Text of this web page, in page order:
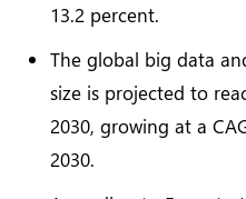
13.2 percent.
The global big data
size is projected to
2030, growing at a
2030.